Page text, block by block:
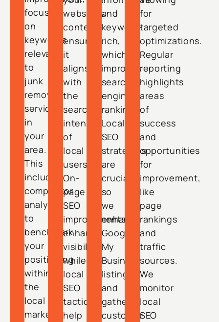
focusing
on
keywords
relevant
to
junk
removal
services
in
your
area.
This
includes
competitor
analysis
to
benchmark
your
positioning
within
the
local
market.
website’s
content,
ensuring
it
aligns
with
the
search
intent
of
local
users.
On-
page
SEO
improvements
enhance
visibility,
while
local
SEO
tactics
help
and
keyword-
rich,
which
improves
search
engine
rankings.
Local
SEO
strategies
are
crucial,
so
we
enhance
Google
My
Business
listings
and
gather
customer
for
targeted
optimizations.
Regular
reporting
highlights
areas
of
success
and
opportunities
for
improvement,
like
page
rankings
and
traffic
sources.
We
monitor
local
SEO